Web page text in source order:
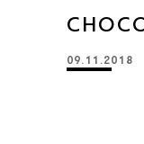
09.11.2018